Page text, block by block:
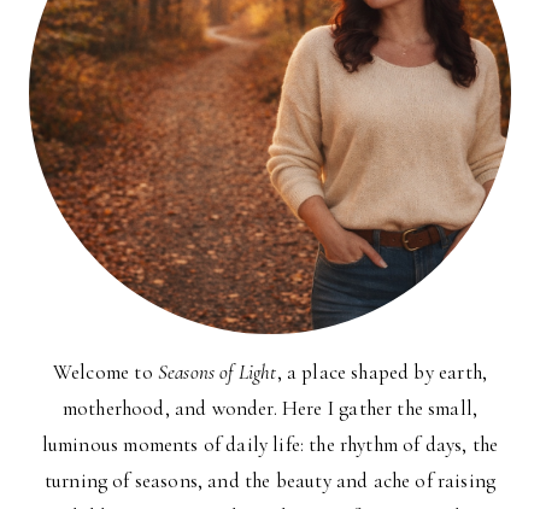
Welcome to Seasons of Light, a place shaped by earth,
motherhood, and wonder. Here I gather the small,
luminous moments of daily life: the rhythm of days, the
turning of seasons, and the beauty and ache of raising